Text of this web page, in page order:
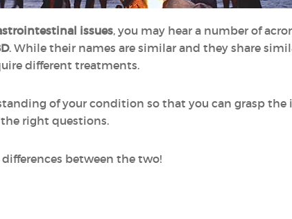
issues, you may hear a number of
. While their names are similar and they share
different treatments.
of your condition so that you can grasp
right questions.
between the two!